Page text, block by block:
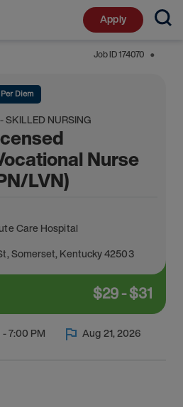
Apply
Job ID174070 ⬤
Per Diem
SKILLED NURSING
Nurse
LVN)
Care Hospital
,Somerset,Kentucky42503
$29-$31
7:00 PM Aug 21, 2026